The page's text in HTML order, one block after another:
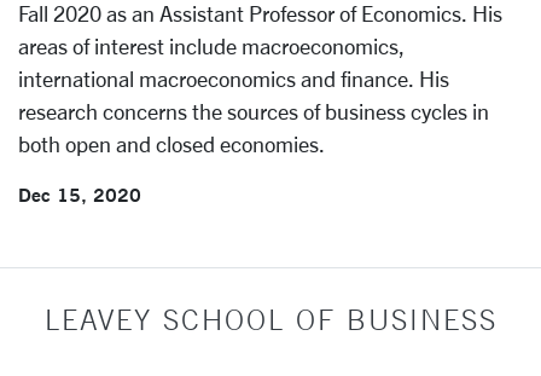
Fall 2020 as an Assistant Professor of Economics. His
areas of interest include macroeconomics,
international macroeconomics and finance. His
research concerns the sources of business cycles in
both open and closed economies.
Dec 15, 2020
LEAVEY SCHOOL OF BUSINESS